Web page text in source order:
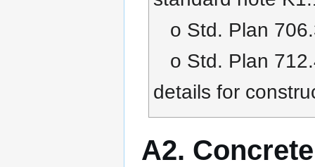
o Std. Plan
o Std. Plan
details for
A2.